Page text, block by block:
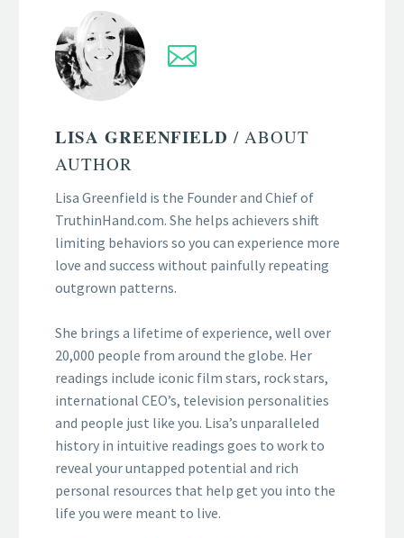
LISA GREENFIELD/ ABOUT
AUTHOR
Lisa Greenfield is the Founder and Chief of
TruthinHand.com. She helps achievers shift
limiting behaviors so you can experience more
love and success without painfully repeating
outgrown patterns.
She brings a lifetime of experience, well over
20,000 people from around the globe. Her
readings include iconic film stars, rock stars,
international CEO’s, television personalities
and people just like you. Lisa’s unparalleled
history in intuitive readings goes to work to
reveal your untapped potential and rich
personal resources that help get you into the
life you were meant to live.